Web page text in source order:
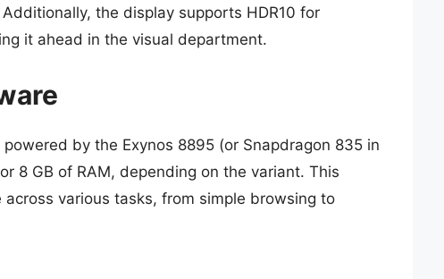
the display supports HDR10 for
it ahead in the visual department.
by the Exynos 8895 (or Snapdragon 835 in
8 GB of RAM, depending on the variant. This
various tasks, from simple browsing to